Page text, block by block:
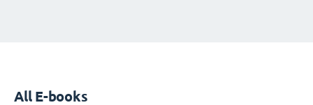
All E-books